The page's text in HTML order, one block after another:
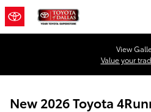
Skip to main content
View
Value your
New 2026 Toyota